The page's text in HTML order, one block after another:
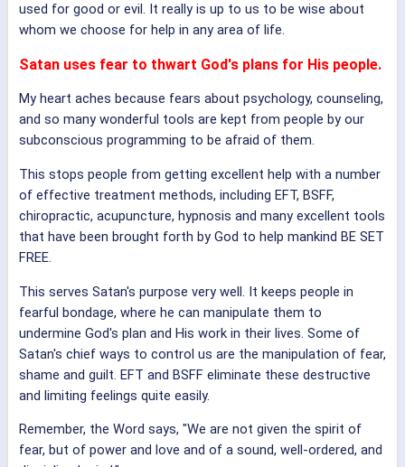
used for good or evil. It really is up to us to be wise about
whom we choose for help in any area of life.
Satan uses fear to thwart God's plans for His people.
My heart aches because fears about psychology, counseling,
and so many wonderful tools are kept from people by our
subconscious programming to be afraid of them.
This stops people from getting excellent help with a number
of effective treatment methods, including EFT, BSFF,
chiropractic, acupuncture, hypnosis and many excellent tools
that have been brought forth by God to help mankind BE SET
FREE.
This serves Satan's purpose very well. It keeps people in
fearful bondage, where he can manipulate them to
undermine God's plan and His work in their lives. Some of
Satan's chief ways to control us are the manipulation of fear,
shame and guilt. EFT and BSFF eliminate these destructive
and limiting feelings quite easily.
Remember, the Word says, "We are not given the spirit of
fear, but of power and love and of a sound, well-ordered, and